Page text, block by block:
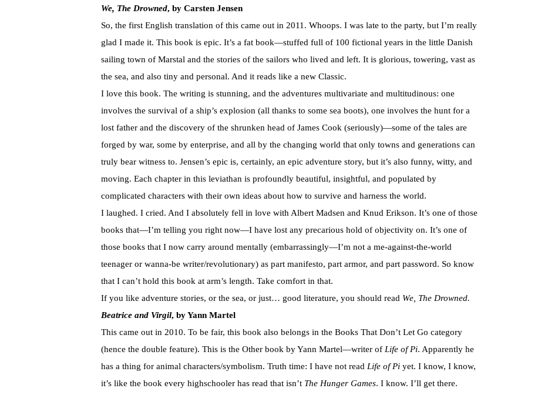
We, The Drowned, by Carsten Jensen
So, the first English translation of this came out in 2011. Whoops. I was late to the party, but I’m really
glad I made it. This book is epic. It’s a fat book—stuffed full of 100 fictional years in the little Danish
sailing town of Marstal and the stories of the sailors who lived and left. It is glorious, towering, vast as
the sea, and also tiny and personal. And it reads like a new Classic.
I love this book. The writing is stunning, and the adventures multivariate and multitudinous: one
involves the survival of a ship’s explosion (all thanks to some sea boots), one involves the hunt for a
lost father and the discovery of the shrunken head of James Cook (seriously)—some of the tales are
forged by war, some by enterprise, and all by the changing world that only towns and generations can
truly bear witness to. Jensen’s epic is, certainly, an epic adventure story, but it’s also funny, witty, and
moving. Each chapter in this leviathan is profoundly beautiful, insightful, and populated by
complicated characters with their own ideas about how to survive and harness the world.
I laughed. I cried. And I absolutely fell in love with Albert Madsen and Knud Erikson. It’s one of those
books that—I’m telling you right now—I have lost any precarious hold of objectivity on. It’s one of
those books that I now carry around mentally (embarrassingly—I’m not a me-against-the-world
teenager or wanna-be writer/revolutionary) as part manifesto, part armor, and part password. So know
that I can’t hold this book at arm’s length. Take comfort in that.
If you like adventure stories, or the sea, or just… good literature, you should read We, The Drowned.
Beatrice and Virgil, by Yann Martel
This came out in 2010. To be fair, this book also belongs in the Books That Don’t Let Go category
(hence the double feature). This is the Other book by Yann Martel—writer of Life of Pi. Apparently he
has a thing for animal characters/symbolism. Truth time: I have not read Life of Pi yet. I know, I know,
it’s like the book every highschooler has read that isn’t The Hunger Games. I know. I’ll get there.